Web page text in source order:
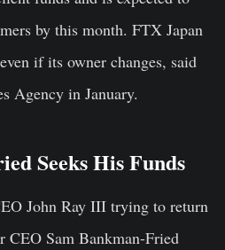
by this month. FTX Japan
if its owner changes, said
Agency in January.
Seeks His Funds
John Ray III trying to return
CEO Sam Bankman-Fried